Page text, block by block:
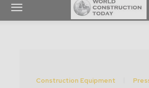
Construction Equipment